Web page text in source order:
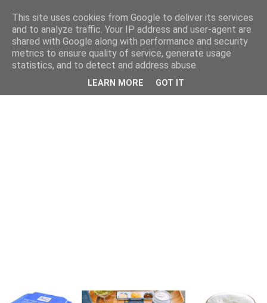
This site uses cookies from Google to deliver its services
and to analyze traffic. Your IP address and user-agent are
shared with Google along with performance and security
metrics to ensure quality of service, generate usage
statistics, and to detect and address abuse.
LEARN MORE GOT IT